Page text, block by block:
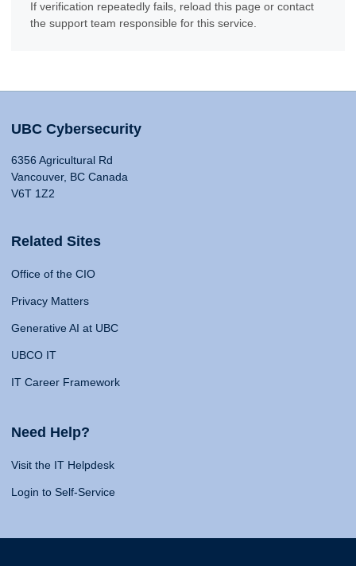
If verification repeatedly fails, reload this page or contact
the support team responsible for this service.
UBC Cybersecurity
6356 Agricultural Rd
Vancouver, BC Canada
V6T 1Z2
Related Sites
Office of the CIO
Privacy Matters
Generative AI at UBC
UBCO IT
IT Career Framework
Need Help?
Visit the IT Helpdesk
Login to Self-Service